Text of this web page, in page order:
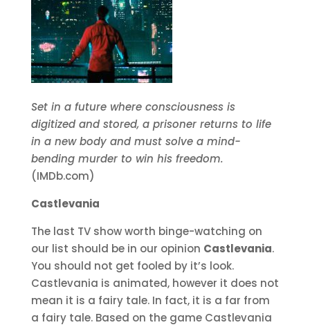
Set in a future where consciousness is
digitized and stored, a prisoner returns to life
in a new body and must solve a mind-
bending murder to win his freedom.
(IMDb.com)
Castlevania
The last TV show worth binge-watching on
our list should be in our opinion Castlevania.
You should not get fooled by it’s look.
Castlevania is animated, however it does not
mean it is a fairy tale. In fact, it is a far from
a fairy tale. Based on the game Castlevania